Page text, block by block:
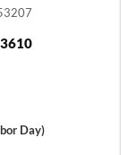
Day)